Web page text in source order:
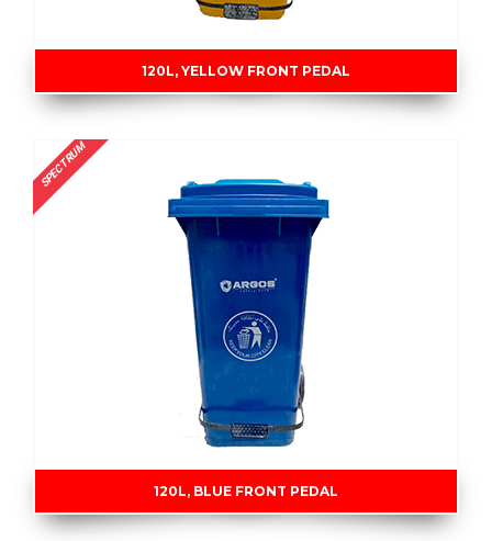
120L, YELLOW FRONT PEDAL
SPECTRUM
120L, BLUE FRONT PEDAL